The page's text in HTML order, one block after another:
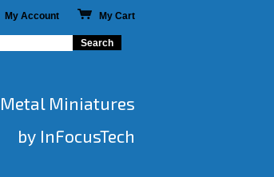
My Account My Cart
Miniatures
by InFocusTech